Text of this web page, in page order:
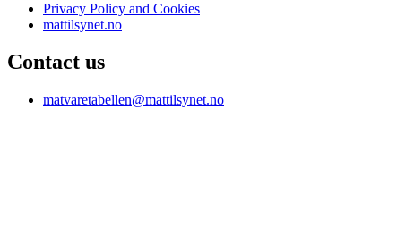
Privacy Policy and Cookies
mattilsynet.no
Contact us
matvaretabellen@mattilsynet.no